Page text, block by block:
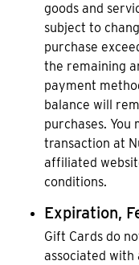
goods and
subject to
purchase
the remaining
payment
balance will
purchases.
transaction at
affiliated
conditions.
Expiration,
Gift Cards do
associated with